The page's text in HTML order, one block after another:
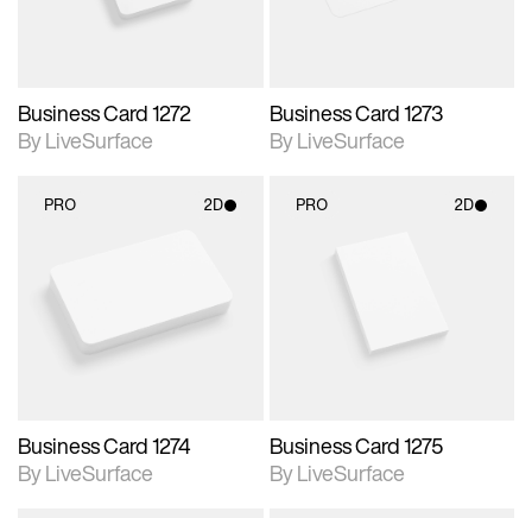
Business Card 1272
By LiveSurface
Business Card 1273
By LiveSurface
PRO 2D
Includes support for
materials and lighting.
Business Card 1274
By LiveSurface
PRO 2D
2D scene with
photographic details.
Includes support for
materials and lighting.
Business Card 1275
By LiveSurface